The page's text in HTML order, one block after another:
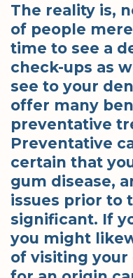
The reality is,
of people
time to see a
check-ups as
see to your
offer many
preventative
Preventative
certain that
gum disease,
issues prior to
significant. If
you might
of visiting